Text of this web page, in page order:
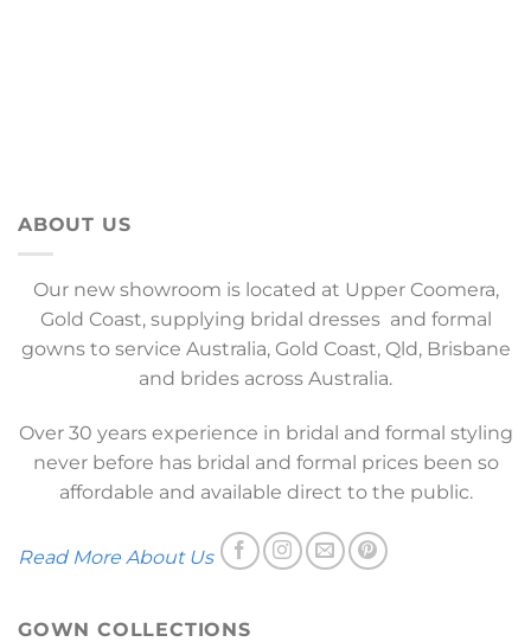
ABOUT US
Our new showroom is located at Upper Coomera,
Gold Coast, supplying bridal dresses and formal
gowns to service Australia, Gold Coast, Qld, Brisbane
and brides across Australia.
Over 30 years experience in bridal and formal styling
never before has bridal and formal prices been so
affordable and available direct to the public.
Read More About Us
GOWN COLLECTIONS